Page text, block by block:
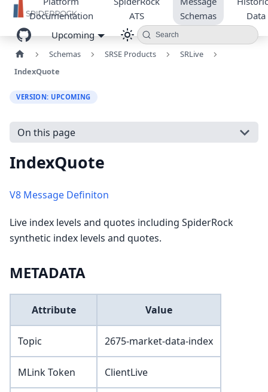
Documentation
ATS
Schemas
Data
Upcoming
Search
Schemas SRSE Products
SRLive
IndexQuote
VERSION: UPCOMING
On this page
IndexQuote
V8 Message Definiton
Live index levels and quotes including SpiderRock
synthetic index levels and quotes.
METADATA
Attribute Value
Topic 2675-market-data-index
MLink Token ClientLive